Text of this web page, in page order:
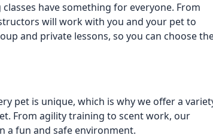
have something for everyone. From
will work with you and your pet to
and private lessons, so you can choose
pet is unique, which is why we offer a
From agility training to scent work, our
a fun and safe environment.